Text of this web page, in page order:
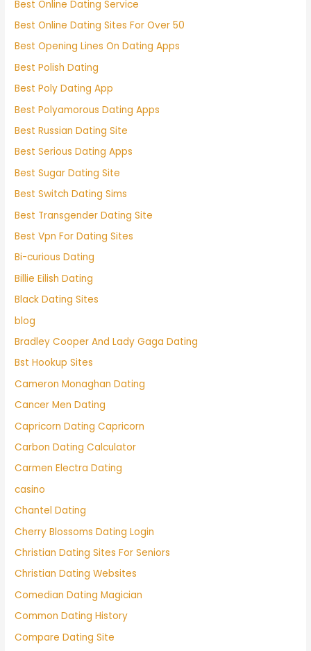
Best Online Dating Service
Best Online Dating Sites For Over 50
Best Opening Lines On Dating Apps
Best Polish Dating
Best Poly Dating App
Best Polyamorous Dating Apps
Best Russian Dating Site
Best Serious Dating Apps
Best Sugar Dating Site
Best Switch Dating Sims
Best Transgender Dating Site
Best Vpn For Dating Sites
Bi-curious Dating
Billie Eilish Dating
Black Dating Sites
blog
Bradley Cooper And Lady Gaga Dating
Bst Hookup Sites
Cameron Monaghan Dating
Cancer Men Dating
Capricorn Dating Capricorn
Carbon Dating Calculator
Carmen Electra Dating
casino
Chantel Dating
Cherry Blossoms Dating Login
Christian Dating Sites For Seniors
Christian Dating Websites
Comedian Dating Magician
Common Dating History
Compare Dating Site